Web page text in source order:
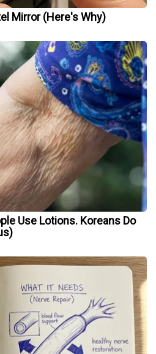
Mirror (Here's Why)
Use Lotions. Koreans Do